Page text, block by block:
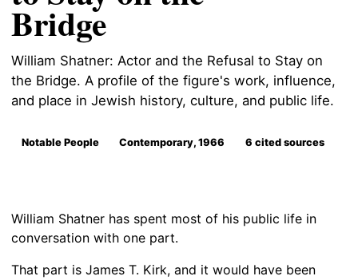
Bridge
William Shatner: Actor and the Refusal to Stay on
the Bridge. A profile of the figure's work, influence,
and place in Jewish history, culture, and public life.
Notable People Contemporary, 1966 6 cited sources
William Shatner has spent most of his public life in
conversation with one part.
That part is James T. Kirk, and it would have been